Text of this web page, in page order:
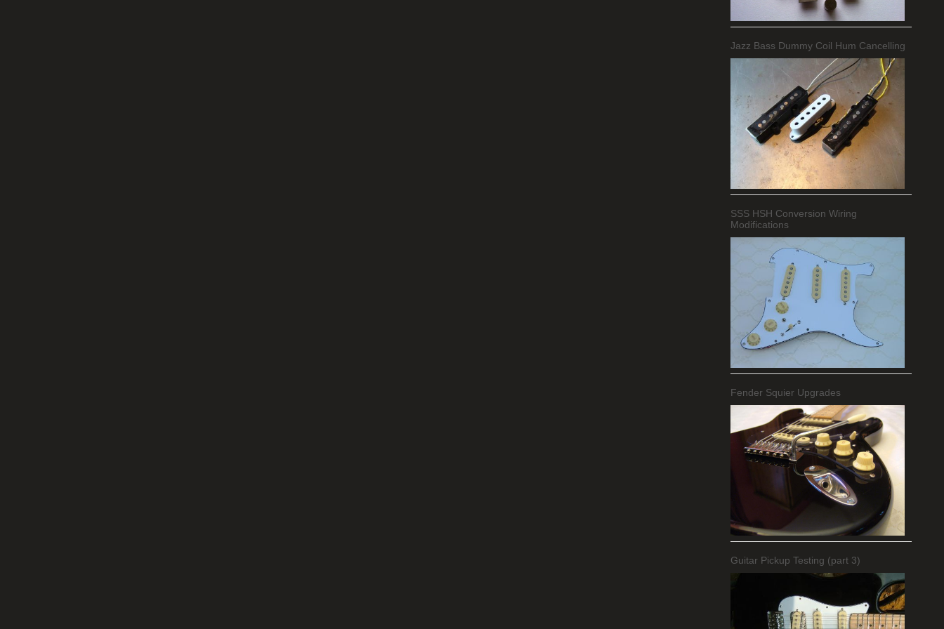
Jazz Bass Dummy Coil Hum Cancelling
SSS HSH Conversion Wiring
Modifications
Fender Squier Upgrades
Guitar Pickup Testing (part 3)